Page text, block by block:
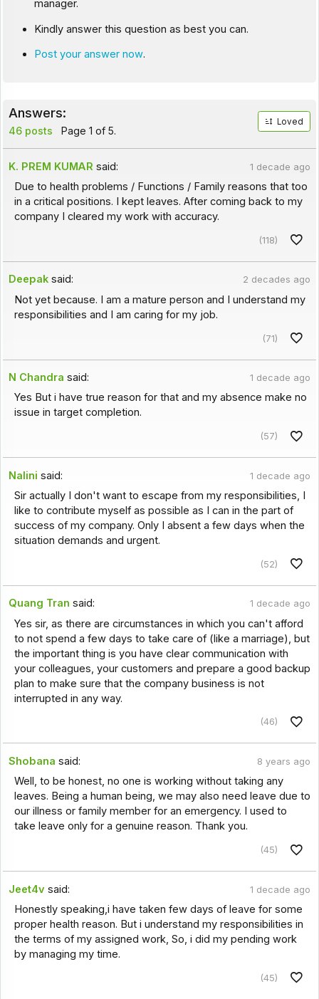
manager.
Kindly answer this question as best you can.
Post your answer now.
Answers:
46 posts Page 1 of 5.
Loved
K. PREM KUMAR said: 1 decade ago
Due to health problems / Functions / Family reasons that too
in a critical positions. I kept leaves. After coming back to my
company I cleared my work with accuracy.
(118)
Deepak said: 2 decades ago
Not yet because. I am a mature person and I understand my
responsibilities and I am caring for my job.
(71)
N Chandra said: 1 decade ago
Yes But i have true reason for that and my absence make no
issue in target completion.
(57)
Nalini said: 1 decade ago
Sir actually I don't want to escape from my responsibilities, I
like to contribute myself as possible as I can in the part of
success of my company. Only I absent a few days when the
situation demands and urgent.
(52)
Quang Tran said: 1 decade ago
Yes sir, as there are circumstances in which you can't afford
to not spend a few days to take care of (like a marriage), but
the important thing is you have clear communication with
your colleagues, your customers and prepare a good backup
plan to make sure that the company business is not
interrupted in any way.
(46)
Shobana said: 8 years ago
Well, to be honest, no one is working without taking any
leaves. Being a human being, we may also need leave due to
our illness or family member for an emergency. I used to
take leave only for a genuine reason. Thank you.
(45)
Jeet4v said: 1 decade ago
Honestly speaking,i have taken few days of leave for some
proper health reason. But i understand my responsibilities in
the terms of my assigned work, So, i did my pending work
by managing my time.
(45)